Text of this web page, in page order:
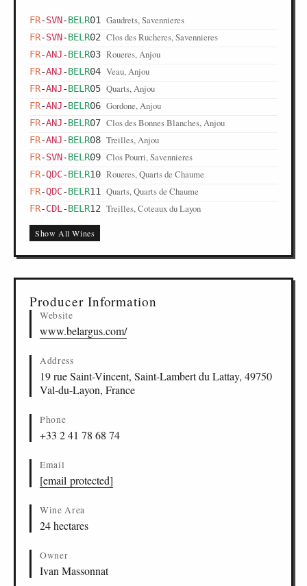
FR-SVN-BELR01 Gaudrets, Savennieres
FR-SVN-BELR02 Clos des Rucheres, Savennieres
FR-ANJ-BELR03 Roueres, Anjou
FR-ANJ-BELR04 Veau, Anjou
FR-ANJ-BELR05 Quarts, Anjou
FR-ANJ-BELR06 Gordone, Anjou
FR-ANJ-BELR07 Clos des Bonnes Blanches, Anjou
FR-ANJ-BELR08 Treilles, Anjou
FR-SVN-BELR09 Clos Pourri, Savennieres
FR-QDC-BELR10 Roueres, Quarts de Chaume
FR-QDC-BELR11 Quarts, Quarts de Chaume
FR-CDL -BELR12 Treilles, Coteaux du Layon
Show All Wines
Producer Information
Website
www.belargus.com/
Address
19 rue Saint-Vincent, Saint-Lambert du Lattay, 49750
Val-du-Layon, France
Phone
+33 2 41 78 68 74
Email
[email protected]
Wine Area
24 hectares
Owner
Ivan Massonnat